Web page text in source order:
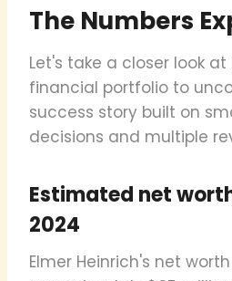
The Numbers
Let's take a closer look at
financial portfolio to
success story built on
decisions and multiple
Estimated net
2024
Elmer Heinrich's net